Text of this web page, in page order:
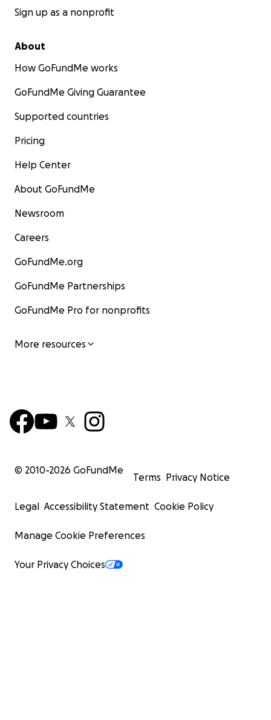
Sign up as a nonprofit
About
How GoFundMe works
GoFundMe Giving Guarantee
Supported countries
Pricing
Help Center
About GoFundMe
Newsroom
Careers
GoFundMe.org
GoFundMe Partnerships
GoFundMe Pro for nonprofits
More resources
© 2010-2026 GoFundMe
Terms Privacy Notice
Legal Accessibility Statement Cookie Policy
Manage Cookie Preferences
Your Privacy Choices